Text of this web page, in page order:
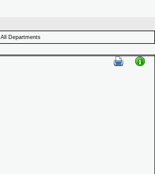
All Departments